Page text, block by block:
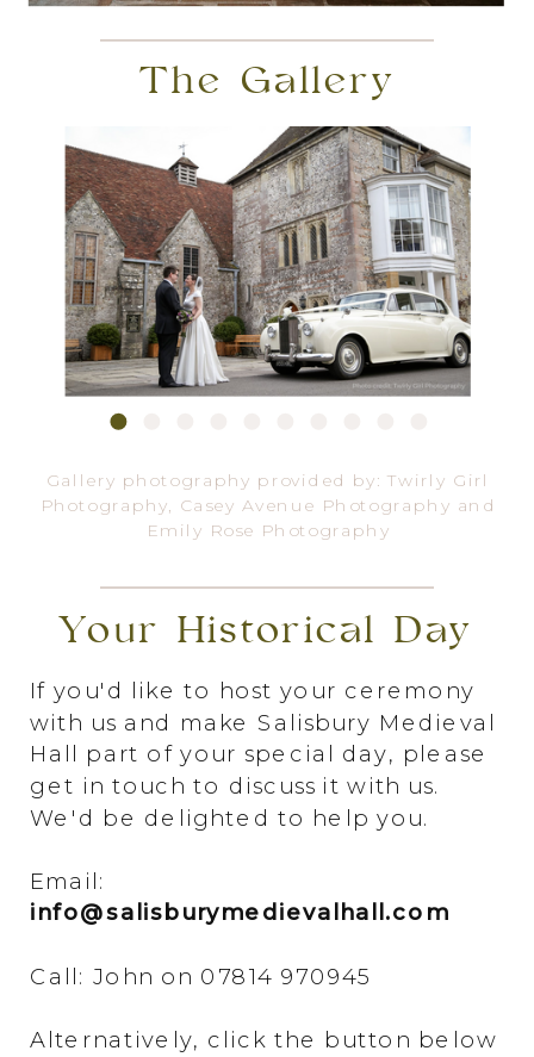
The Gallery
Gallery photography provided by:Twirly Girl
Photography, Casey Avenue Photography and
Emily Rose Photography
If you'd like to host your ceremony
with us and make Salisbury Medieval
Hall part of your special day, please
get in touch to discuss it with us.
We'd be delighted to help you.
Email:
info@salisburymedievalhall.com
Call: John on 07814 970945
Alternatively, click the button below
Your Historical Day